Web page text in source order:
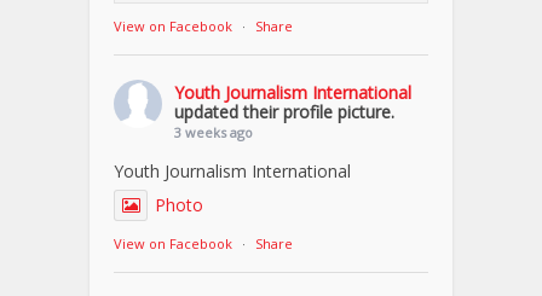
View on Facebook · Share
Youth Journalism International
updated their profile picture.
3 weeks ago
Youth Journalism International
Photo
View on Facebook · Share